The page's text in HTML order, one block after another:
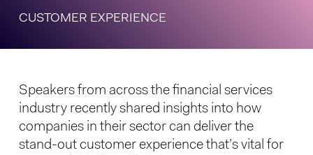
CUSTOMER EXPERIENCE
Speakers from across the financial services
industry recently shared insights into how
companies in their sector can deliver the
stand-out customer experience that’s vital for